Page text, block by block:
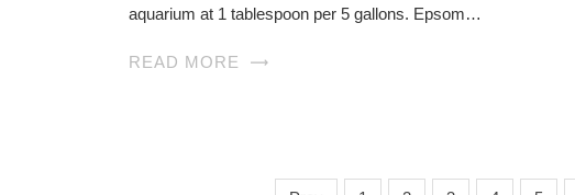
aquarium at 1 tablespoon per 5 gallons. Epsom…
READ MORE